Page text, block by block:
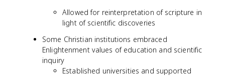
Allowed for reinterpretation of scripture in
light of scientific discoveries
Some Christian institutions embraced
Enlightenment values of education and scientific
inquiry
Established universities and supported